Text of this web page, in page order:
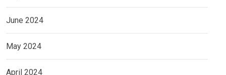
June 2024
May 2024
April 2024